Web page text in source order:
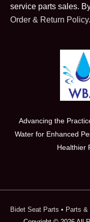
service parts sales.
Order & Return Policy.
Advancing the
Water for Enhanced
Healthier
Bidet Seat Parts • Parts